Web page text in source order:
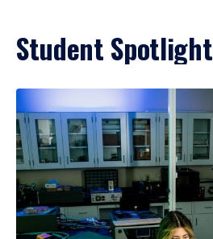
Student Spotlight